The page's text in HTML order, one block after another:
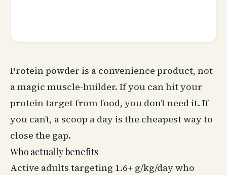
Protein powder is a convenience product, not
a magic muscle-builder. If you can hit your
protein target from food, you don’t need it. If
you can’t, a scoop a day is the cheapest way to
close the gap.
Who actually benefits
Active adults targeting 1.6+ g/kg/day who